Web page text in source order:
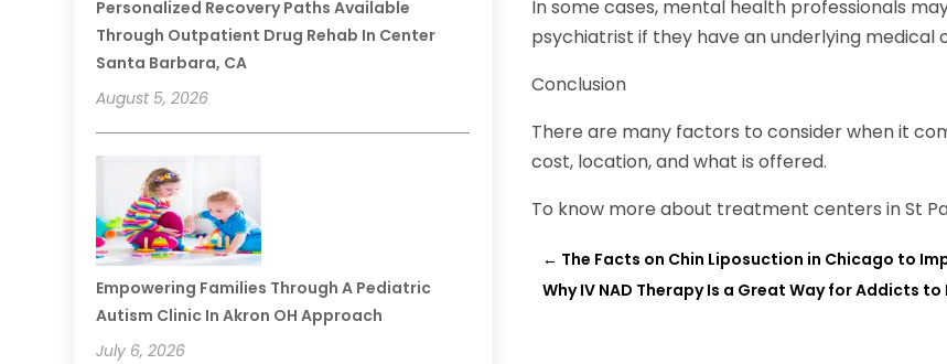
Personalized Recovery Paths Available
Through Outpatient Drug Rehab In Center
Santa Barbara, CA
August 5, 2026
Empowering Families Through A Pediatric
Autism Clinic In Akron OH Approach
July 6, 2026
In some cases, mental health professionals
psychiatrist if they have an underlying
Conclusion
There are many factors to consider when it
cost, location, and what is offered.
To know more about treatment centers in St
← The Facts on Chin Liposuction in Chicago to
Why IV NAD Therapy Is a Great Way for Addicts to